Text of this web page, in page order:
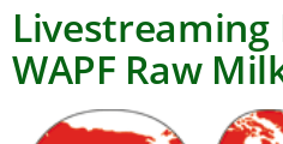
Livestreaming
WAPF Raw